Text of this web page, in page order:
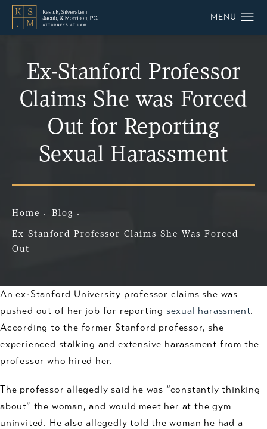
Ex-Stanford Professor
Claims She was Forced
Out for Reporting
Sexual Harassment
Home Blog
Ex Stanford Professor Claims She Was Forced
Out
An ex-Stanford University professor claims she was
pushed out of her job for reporting sexual harassment.
According to the former Stanford professor, she
experienced stalking and extensive harassment from the
professor who hired her.
The professor allegedly said he was “constantly thinking
about” the woman, and would meet her at the gym
uninvited. He also allegedly told the woman he had a